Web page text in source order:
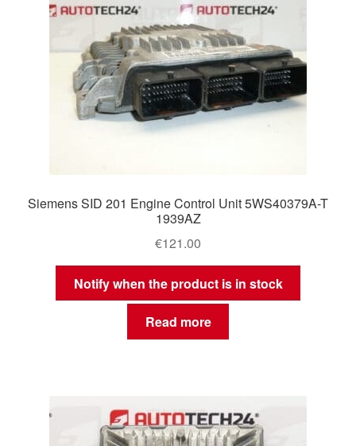
Siemens SID 201 Engine Control Unit 5WS40379A-T
1939AZ
€121.00
Notify when the product is in stock
Read more